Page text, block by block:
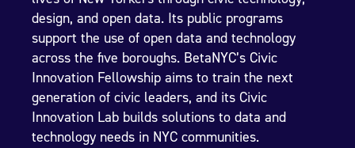
design, and open data. Its public programs
support the use of open data and technology
across the five boroughs. BetaNYC’s Civic
Innovation Fellowship aims to train the next
generation of civic leaders, and its Civic
Innovation Lab builds solutions to data and
technology needs in NYC communities.